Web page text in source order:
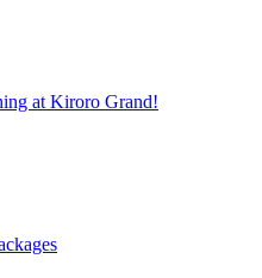
at Kiroro Grand!